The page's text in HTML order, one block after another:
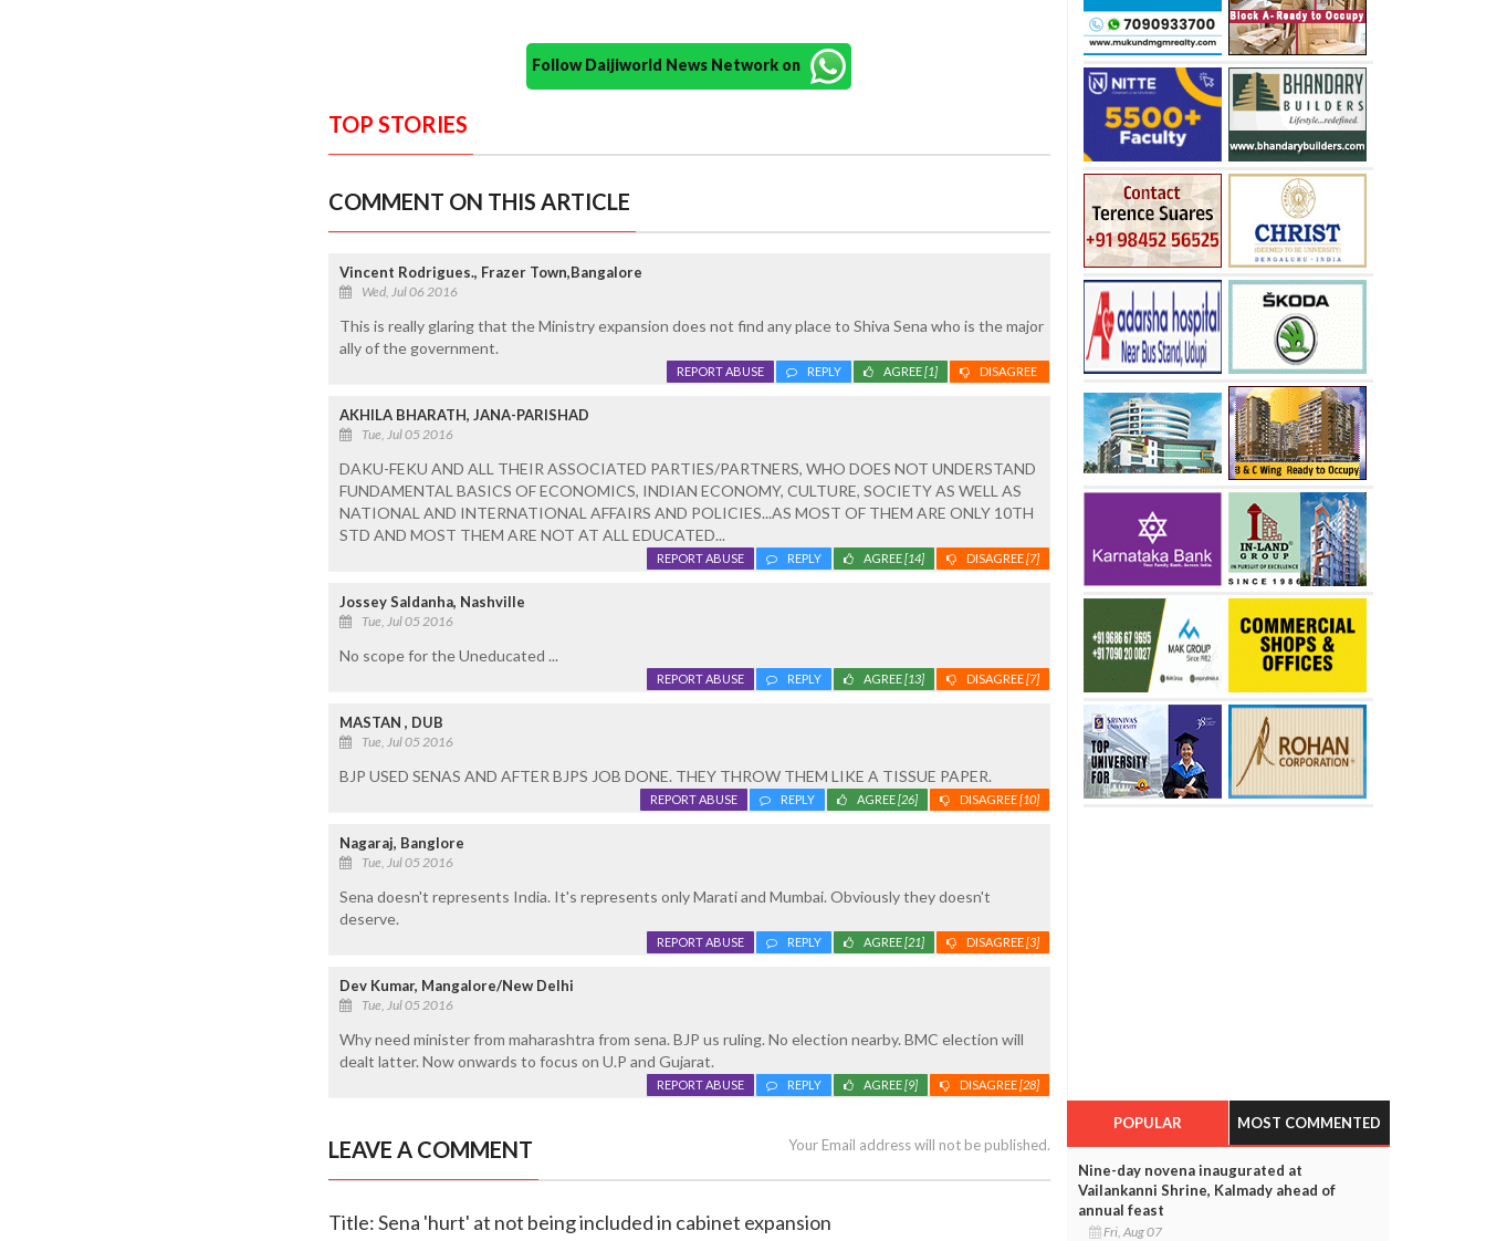
Follow Daijiworld News Network on
TOP STORIES
COMMENT ON THIS ARTICLE
Vincent Rodrigues., Frazer Town,Bangalore
Wed, Jul 06 2016
This is really glaring that the Ministry expansion does not find any place to Shiva Sena who is the major
ally of the government.
DISAGREE
AGREE[1]
REPLY
REPORT ABUSE
AKHILA BHARATH, JANA-PARISHAD
Tue, Jul 05 2016
DAKU-FEKU AND ALL THEIR ASSOCIATED PARTIES/PARTNERS, WHO DOES NOT UNDERSTAND
FUNDAMENTAL BASICS OF ECONOMICS, INDIAN ECONOMY, CULTURE, SOCIETY AS WELL AS
NATIONAL AND INTERNATIONAL AFFAIRS AND POLICIES...AS MOST OF THEM ARE ONLY 10TH
STD AND MOST THEM ARE NOT AT ALL EDUCATED...
DISAGREE[7]
AGREE[14]
REPLY
REPORT ABUSE
Jossey Saldanha, Nashville
Tue, Jul 05 2016
No scope for the Uneducated ...
DISAGREE[7]
AGREE[13]
REPLY
REPORT ABUSE
MASTAN , DUB
Tue, Jul 05 2016
BJP USED SENAS AND AFTER BJPS JOB DONE. THEY THROW THEM LIKE A TISSUE PAPER.
DISAGREE[10]
AGREE[26]
REPLY
REPORT ABUSE
Nagaraj, Banglore
Tue, Jul 05 2016
Sena doesn't represents India. It's represents only Marati and Mumbai. Obviously they doesn't
deserve.
DISAGREE[3]
AGREE[21]
REPLY
REPORT ABUSE
Dev Kumar, Mangalore/New Delhi
Tue, Jul 05 2016
Why need minister from maharashtra from sena. BJP us ruling. No election nearby. BMC election will
dealt latter. Now onwards to focus on U.P and Gujarat.
DISAGREE[28]
AGREE[9]
REPLY
REPORT ABUSE
LEAVE A COMMENT Your Email address will not be published.
Title: Sena 'hurt' at not being included in cabinet expansion
POPULAR MOST COMMENTED
Nine-day novena inaugurated at
Vailankanni Shrine, Kalmady ahead of
annual feast
Fri, Aug 07